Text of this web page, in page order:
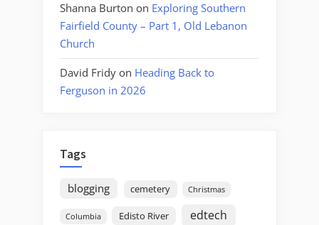
Shanna Burton on Exploring Southern
Fairfield County – Part 1, Old Lebanon
Church
David Fridy on Heading Back to
Ferguson in 2026
Tags
blogging cemetery Christmas
Columbia Edisto River edtech